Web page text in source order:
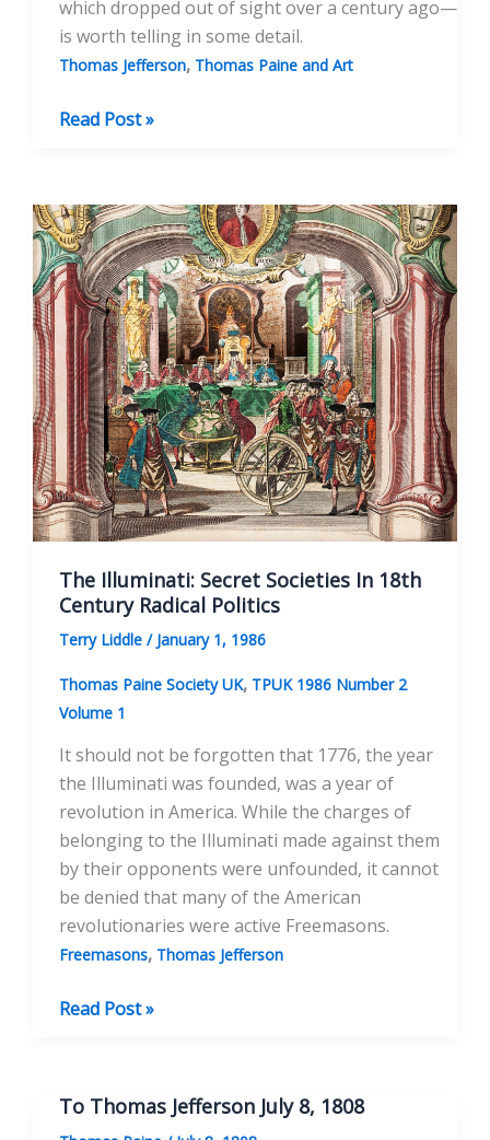
which dropped out of sight over a century ago—
is worth telling in some detail.
Thomas Jefferson, Thomas Paine and Art
A
Thomas
Paine
Read Post »
The Illuminati: Secret Societies In 18th
Century Radical Politics
Terry Liddle / January 1, 1986
Thomas Paine Society UK, TPUK 1986 Number 2
Volume 1
It should not be forgotten that 1776, the year
the Illuminati was founded, was a year of
revolution in America. While the charges of
belonging to the Illuminati made against them
by their opponents were unfounded, it cannot
be denied that many of the American
revolutionaries were active Freemasons.
Freemasons, Thomas Jefferson
The
Societies
In
Read Post »
To Thomas Jefferson July 8, 1808